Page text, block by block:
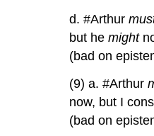
d. #Arthur
but hemight
(bad on
(9) a. #Arthur
now, but I
(bad on